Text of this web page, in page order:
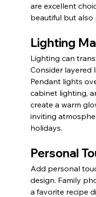
are excellent
beautiful but also
Lighting
Lighting can
Consider layered
Pendant lights
cabinet lighting,
create a warm
inviting
holidays.
Personal
Add personal
design. Family
a favorite recipe